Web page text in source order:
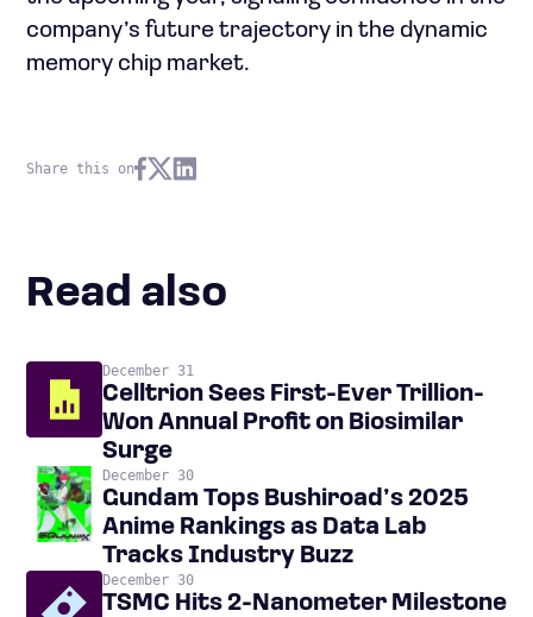
company’s future trajectory in the dynamic
memory chip market.
Share this on
Read also
December 31
Celltrion Sees First-Ever Trillion-
Won Annual Profit on Biosimilar
Surge
December 30
Gundam Tops Bushiroad’s 2025
Anime Rankings as Data Lab
Tracks Industry Buzz
December 30
TSMC Hits 2-Nanometer Milestone